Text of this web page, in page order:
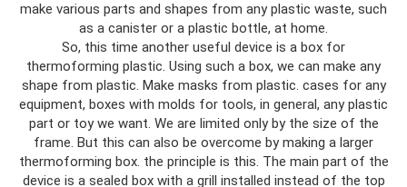
make various parts and shapes from any plastic waste, such
as a canister or a plastic bottle, at home.
So, this time another useful device is a box for
thermoforming plastic. Using such a box, we can make any
shape from plastic. Make masks from plastic. cases for any
equipment, boxes with molds for tools, in general, any plastic
part or toy we want. We are limited only by the size of the
frame. But this can also be overcome by making a larger
thermoforming box. the principle is this. The main part of the
device is a sealed box with a grill installed instead of the top